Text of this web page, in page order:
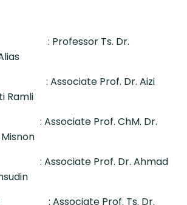
Ts. Dr.
Prof. Dr. Aizi
Ramli
: Associate Prof. ChM. Dr.
Prof. Dr. Ahmad
: Associate Prof. Ts. Dr.